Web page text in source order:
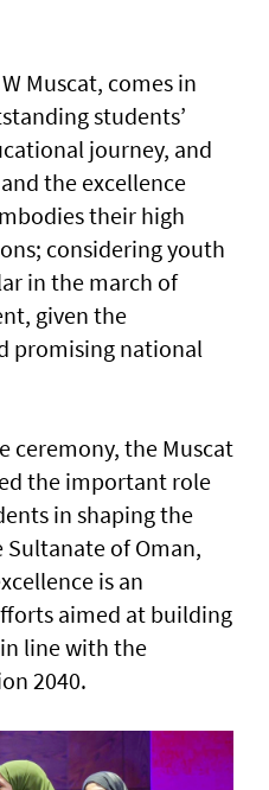
Muscat, comes in
students’
journey, and
the excellence
their high
considering youth
in the march of
given the
promising national
ceremony, the Muscat
the important role
in shaping the
of Oman,
is an
aimed at building
line with the
2040.